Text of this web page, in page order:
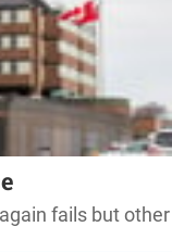
fails but other